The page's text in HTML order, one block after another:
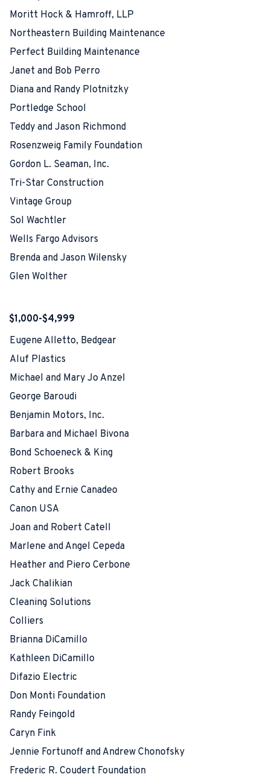
Moritt Hock & Hamroff, LLP
Northeastern Building Maintenance
Perfect Building Maintenance
Janet and Bob Perro
Diana and Randy Plotnitzky
Portledge School
Teddy and Jason Richmond
Rosenzweig Family Foundation
Gordon L. Seaman, Inc.
Tri-Star Construction
Vintage Group
Sol Wachtler
Wells Fargo Advisors
Brenda and Jason Wilensky
Glen Wolther
$1,000-$4,999
Eugene Alletto, Bedgear
Aluf Plastics
Michael and Mary Jo Anzel
George Baroudi
Benjamin Motors, Inc.
Barbara and Michael Bivona
Bond Schoeneck & King
Robert Brooks
Cathy and Ernie Canadeo
Canon USA
Joan and Robert Catell
Marlene and Angel Cepeda
Heather and Piero Cerbone
Jack Chalikian
Cleaning Solutions
Colliers
Brianna DiCamillo
Kathleen DiCamillo
Difazio Electric
Don Monti Foundation
Randy Feingold
Caryn Fink
Jennie Fortunoff and Andrew Chonofsky
Frederic R. Coudert Foundation